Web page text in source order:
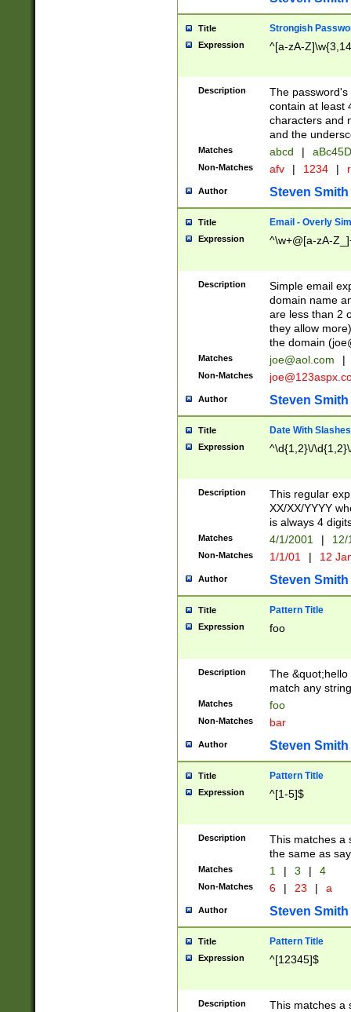
Title Strongish
Expression ^[a-zA-
Description
The
contain at least
characters and
and the
Matches abcd |
Non-Matches afv | 1234 |
Author Steven Smith
Title Email - Overly
Expression ^\w+@[a-zA-
Description
Simple email
domain name
are less than 2
they allow
the domain (
Matches joe@aol.com |
Non-Matches
Author Steven Smith
Title Date With Slashes
Expression ^\d{1,2}\/
Description
This regular
XX/XX/YYYY
is always 4
Matches 4/1/2001 |
Non-Matches 1/1/01 | 12
Author Steven Smith
Title Pattern Title
Expression foo
Description
The
match any
Matches foo
Non-Matches bar
Author Steven Smith
Title Pattern Title
Expression ^[1-5]$
Description
This matches a
the same as
Matches 1 | 3 | 4
Non-Matches 6 | 23 | a
Author Steven Smith
Title Pattern Title
Expression ^[12345]$
Description
This matches a